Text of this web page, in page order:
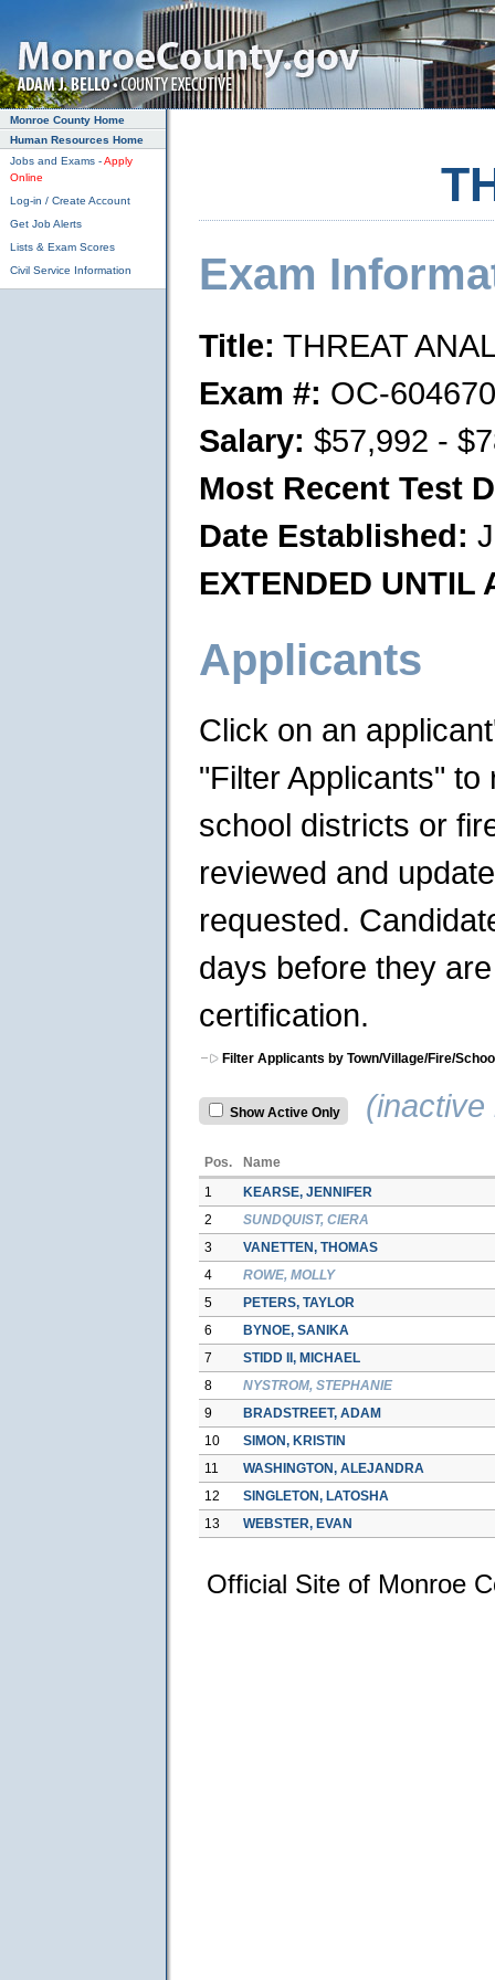
Exam
Title: THREAT
Exam #: OC-
Salary: $57,992 -
Most Recent Test
Date Established:
EXTENDED UNTIL
Applicants
Click on an
"Filter Applicants"
school districts or
reviewed and
requested.
days before they
certification.
Filter Applicants by Town/Village/Fire/
Show Active Only (inactive
Pos.
Name
1
KEARSE, JENNIFER
2
SUNDQUIST, CIERA
3
VANETTEN, THOMAS
4
ROWE, MOLLY
5
PETERS, TAYLOR
6
BYNOE, SANIKA
7
STIDD II, MICHAEL
8
NYSTROM, STEPHANIE
9
BRADSTREET, ADAM
10
SIMON, KRISTIN
11
WASHINGTON, ALEJANDRA
12
SINGLETON, LATOSHA
13
WEBSTER, EVAN
Official Site of Monroe
Monroe County Home
Human Resources Home
Jobs and Exams -Apply
Online
Log-in / Create Account
Get Job Alerts
Lists & Exam Scores
Civil Service Information